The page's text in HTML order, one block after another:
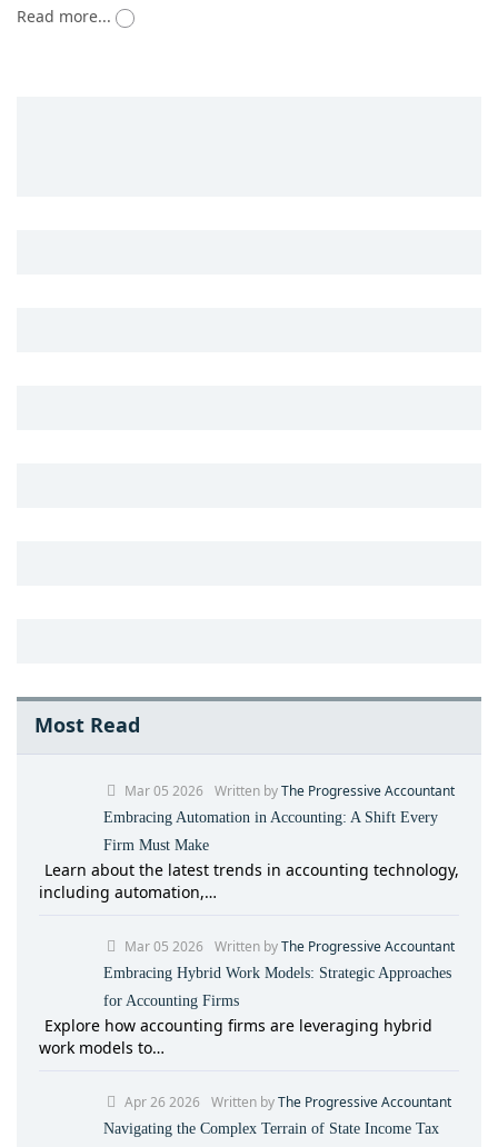
Read more...
Most Read
Mar 05 2026 Written byThe Progressive Accountant
Embracing Automation in Accounting: A Shift Every
Firm Must Make
Learn about the latest trends in accounting technology,
including automation,…
Mar 05 2026 Written byThe Progressive Accountant
Embracing Hybrid Work Models: Strategic Approaches
for Accounting Firms
Explore how accounting firms are leveraging hybrid
work models to…
Apr 26 2026 Written byThe Progressive Accountant
Navigating the Complex Terrain of State Income Tax